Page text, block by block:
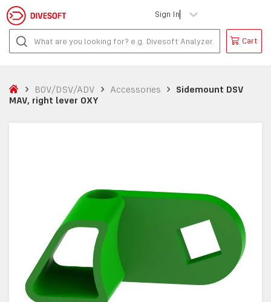
Sign In
Cart
BOV/DSV/ADV Accessories
Sidemount DSV
MAV, right lever OXY